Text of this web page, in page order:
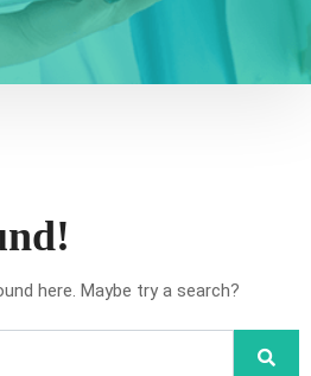
here. Maybe try a search?